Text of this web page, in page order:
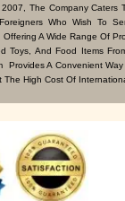
The Company Caters
Who Wish To
A Wide Range Of
Toys, And Food Items
Provides A Convenient Way
The High Cost Of